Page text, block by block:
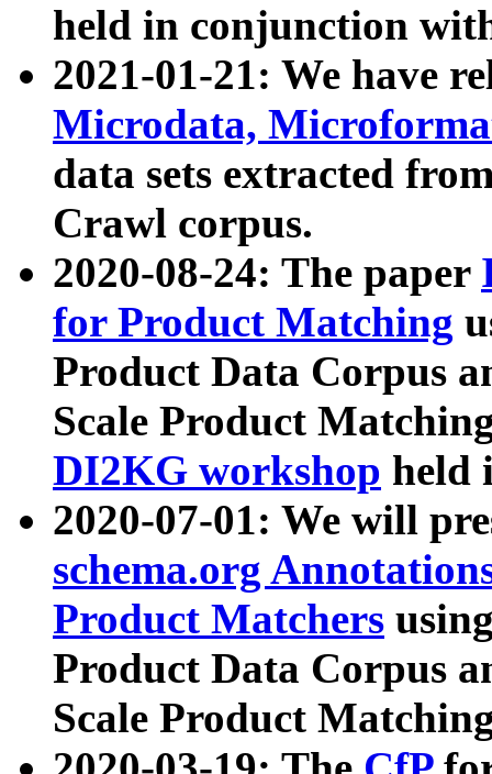
held in conjunction
2021-01-21: We have
Microdata,
data sets extracted
Crawl corpus.
2020-08-24: The paper
for Product Matching
Product Data Corpus
Scale Product
DI2KG workshop held
2020-07-01: We will
schema.org
Product Matchers
Product Data Corpus
Scale Product